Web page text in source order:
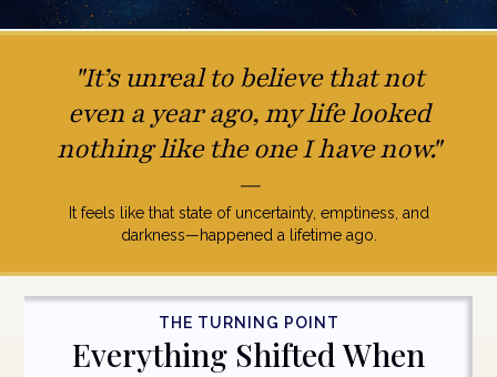
"It’s unreal to believe that not
even a year ago, my life looked
nothing like the one I have now."
—
It feels like that state of uncertainty, emptiness, and
darkness—happened a lifetime ago.
THE TURNING POINT
Everything Shifted When